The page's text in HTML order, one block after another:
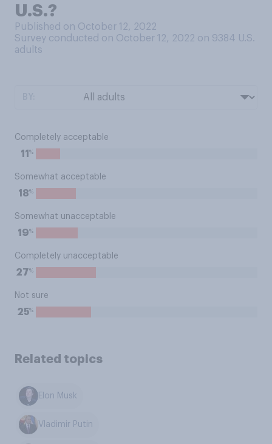
U.S.?
Published on October 12, 2022
Survey conducted on October 12, 2022 on 9384 U.S.
adults
Completely acceptable
11 %
Somewhat acceptable
18%
Somewhat unacceptable
19%
Completely unacceptable
27%
Not sure
25%
Related topics
Elon Musk
Vladimir Putin